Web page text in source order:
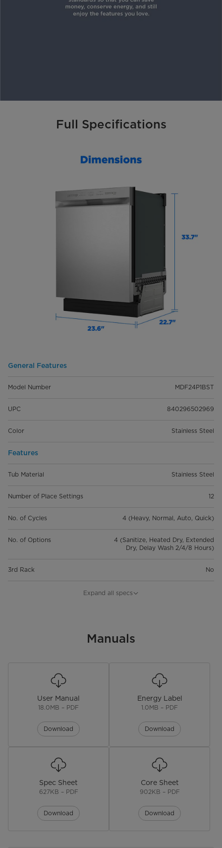
Full Specifications
General Features
Model Number MDF24P1BST
UPC 840296502969
Color Stainless Steel
Features
Tub Material Stainless Steel
Number of Place Settings 12
No. of Cycles 4 (Heavy, Normal, Auto, Quick)
No. of Options
4 (Sanitize, Heated Dry, Extended
Dry, Delay Wash 2/4/8 Hours)
3rd Rack No
Start & Pause Button
Digital Leak Sensor
Overflow Sensor
Audible End of Cycle Signal
Last Cycle Memory
Expand all specs
Manuals
User Manual
18.0MB – PDF
Download
Energy Label
1.0MB – PDF
Download
Spec Sheet
627KB – PDF
Download
Core Sheet
902KB – PDF
Download